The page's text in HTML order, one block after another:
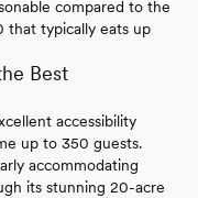
compared to the
that typically eats up
Best
accessibility
up to 350 guests.
accommodating
its stunning 20-acre